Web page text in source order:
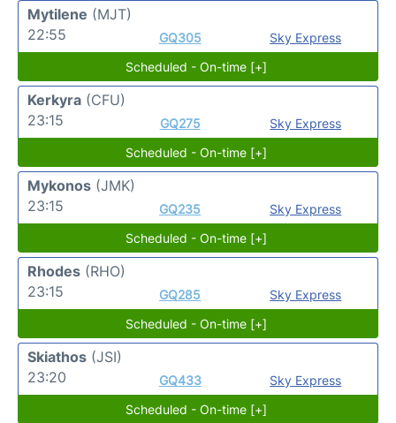
Mytilene (MJT)
22:55
GQ305
Sky Express
Scheduled - On-time [+]
Kerkyra (CFU)
23:15
GQ275
Sky Express
Scheduled - On-time [+]
Mykonos (JMK)
23:15
GQ235
Sky Express
Scheduled - On-time [+]
Rhodes (RHO)
23:15
GQ285
Sky Express
Scheduled - On-time [+]
Skiathos (JSI)
23:20
GQ433
Sky Express
Scheduled - On-time [+]